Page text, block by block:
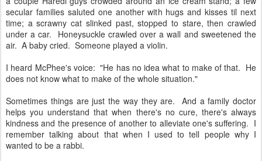
secular families saluted one another with hugs and kisses til next
time; a scrawny cat slinked past, stopped to stare, then crawled
under a car. Honeysuckle crawled over a wall and sweetened the
air. A baby cried. Someone played a violin.
I heard McPhee's voice: "He has no idea what to make of that. He
does not know what to make of the whole situation."
Sometimes things are just the way they are. And a family doctor
helps you understand that when there's no cure, there's always
kindness and the presence of another to alleviate one's suffering. I
remember talking about that when I used to tell people why I
wanted to be a rabbi.